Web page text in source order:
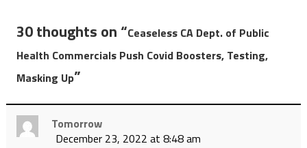
30 thoughts on “Ceaseless CA Dept. of Public
Health Commercials Push Covid Boosters, Testing,
Masking Up”
Tomorrow
December 23, 2022 at 8:48 am